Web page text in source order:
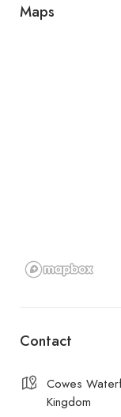
Maps
Contact
Cowes
Kingdom